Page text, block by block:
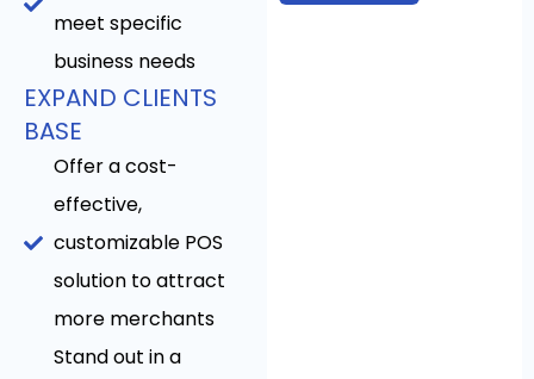
meet specific
business needs
EXPAND CLIENTS
BASE
Offer a cost-
effective,
customizable POS
solution to attract
more merchants
Stand out in a